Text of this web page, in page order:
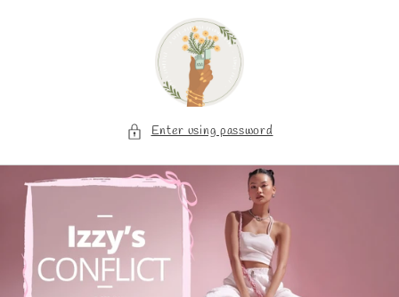
Enter using password